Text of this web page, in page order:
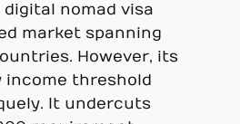
digital nomad visa
market spanning
However, its
income threshold
It undercuts